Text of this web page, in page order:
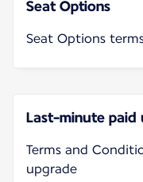
Seat Options
Seat Options
Last-minute paid
Terms and
upgrade